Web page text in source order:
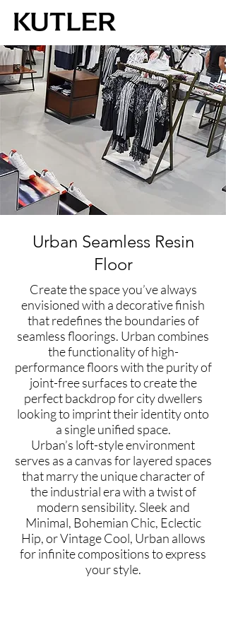
Urban Seamless Resin
Floor
Create the space you’ve always
envisioned with a decorative finish
that redefines the boundaries of
seamless floorings. Urban combines
the functionality of high-
performance floors with the purity of
joint-free surfaces to create the
perfect backdrop for city dwellers
looking to imprint their identity onto
a single unified space.
Urban’s loft-style environment
serves as a canvas for layered spaces
that marry the unique character of
the industrial era with a twist of
modern sensibility. Sleek and
Minimal, Bohemian Chic, Eclectic
Hip, or Vintage Cool, Urban allows
for infinite compositions to express
your style.